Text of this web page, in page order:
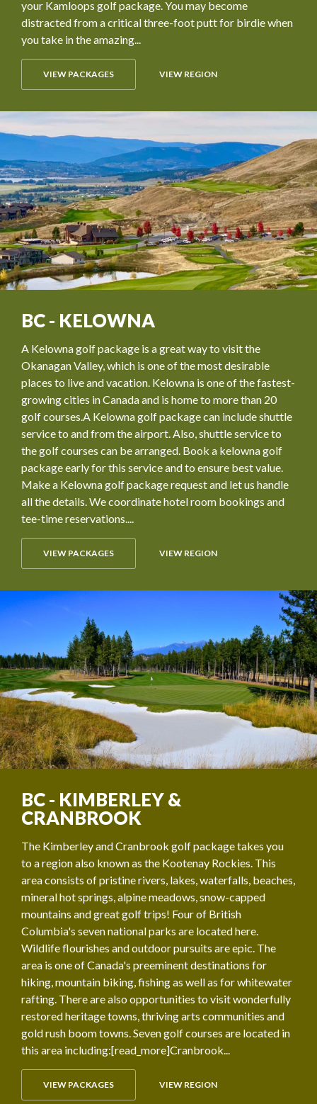
your Kamloops golf package. You may become
distracted from a critical three-foot putt for birdie when
you take in the amazing...
VIEW PACKAGES VIEW REGION
BC - KELOWNA
A Kelowna golf package is a great way to visit the
Okanagan Valley, which is one of the most desirable
places to live and vacation. Kelowna is one of the fastest-
growing cities in Canada and is home to more than 20
golf courses.A Kelowna golf package can include shuttle
service to and from the airport. Also, shuttle service to
the golf courses can be arranged. Book a kelowna golf
package early for this service and to ensure best value.
Make a Kelowna golf package request and let us handle
all the details. We coordinate hotel room bookings and
tee-time reservations....
VIEW PACKAGES VIEW REGION
BC - KIMBERLEY &
CRANBROOK
The Kimberley and Cranbrook golf package takes you
to a region also known as the Kootenay Rockies. This
area consists of pristine rivers, lakes, waterfalls, beaches,
mineral hot springs, alpine meadows, snow-capped
mountains and great golf trips! Four of British
Columbia's seven national parks are located here.
Wildlife flourishes and outdoor pursuits are epic. The
area is one of Canada's preeminent destinations for
hiking, mountain biking, fishing as well as for whitewater
rafting. There are also opportunities to visit wonderfully
restored heritage towns, thriving arts communities and
gold rush boom towns. Seven golf courses are located in
this area including:[read_more]Cranbrook...
VIEW PACKAGES VIEW REGION